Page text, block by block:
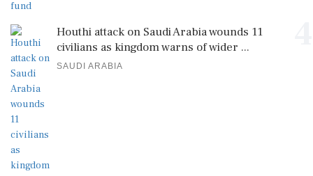
Houthi attack on Saudi Arabia wounds 11
civilians as kingdom warns of wider ...
SAUDI ARABIA